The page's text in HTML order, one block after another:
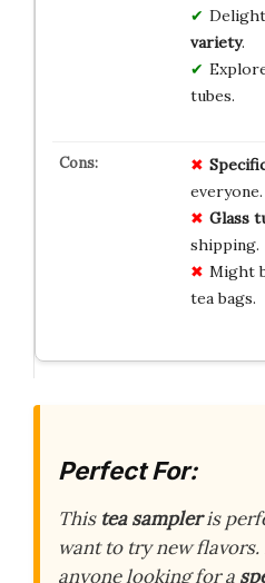
variety.
tubes.
everyone.
Glass
shipping.
Might
tea bags.
Perfect For:
This tea sampleris
want to try new flavors.
anyone looking for a